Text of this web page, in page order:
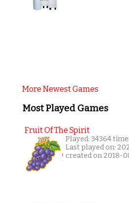
More Newest Games
Most Played Games
Fruit Of The Spirit
Played: 34364
Last played on:
created on 2018-